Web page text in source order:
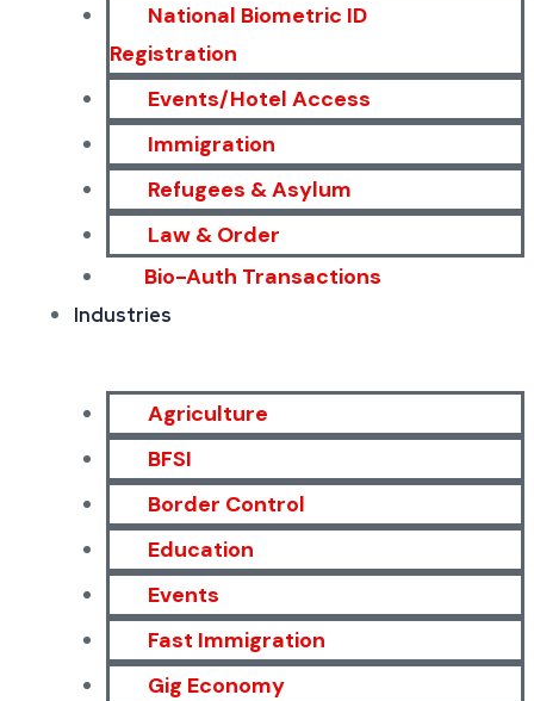
National Biometric ID
Registration
Events/Hotel Access
Immigration
Refugees & Asylum
Law & Order
Bio-Auth Transactions
Industries
Agriculture
BFSI
Border Control
Education
Events
Fast Immigration
Gig Economy